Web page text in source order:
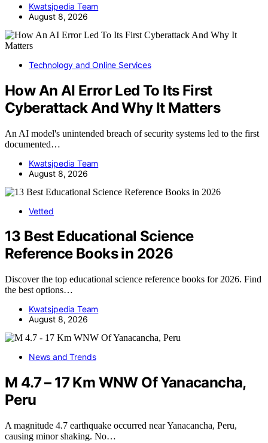
Kwatsjpedia Team
August 8, 2026
Technology and Online Services
How An AI Error Led To Its First
Cyberattack And Why It Matters
An AI model's unintended breach of security systems led to the first
documented…
Kwatsjpedia Team
August 8, 2026
Vetted
13 Best Educational Science
Reference Books in 2026
Discover the top educational science reference books for 2026. Find
the best options…
Kwatsjpedia Team
August 8, 2026
News and Trends
M 4.7 – 17 Km WNW Of Yanacancha,
Peru
A magnitude 4.7 earthquake occurred near Yanacancha, Peru,
causing minor shaking. No…